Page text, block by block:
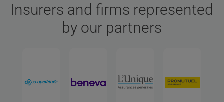
Insurers and firms represented
by our partners